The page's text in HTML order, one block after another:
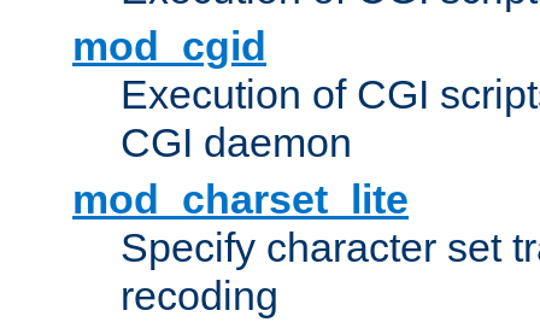
mod_cgid
Execution of CGI
CGI daemon
mod_charset_lite
Specify character set
recoding